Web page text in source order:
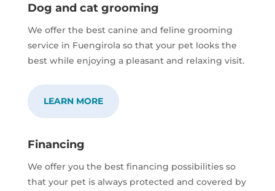
Dog and cat grooming
We offer the best canine and feline grooming
service in Fuengirola so that your pet looks the
best while enjoying a pleasant and relaxing visit.
LEARN MORE
Financing
We offer you the best financing possibilities so
that your pet is always protected and covered by